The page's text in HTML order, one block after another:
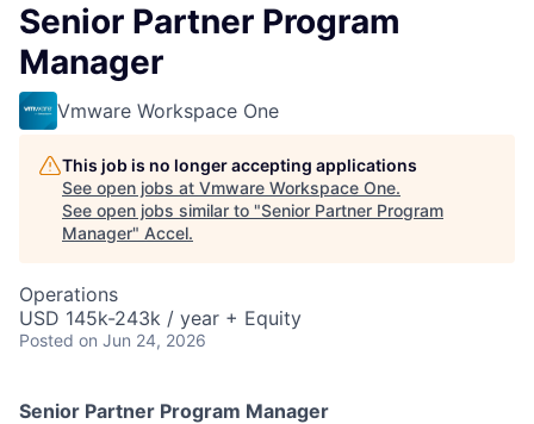
Senior Partner Program
Manager
Vmware Workspace One
This job is no longer accepting applications
See open jobs at Vmware Workspace One.
See open jobs similar to "Senior Partner Program
Manager" Accel.
Operations
USD 145k-243k / year + Equity
Posted on Jun 24, 2026
Senior Partner Program Manager